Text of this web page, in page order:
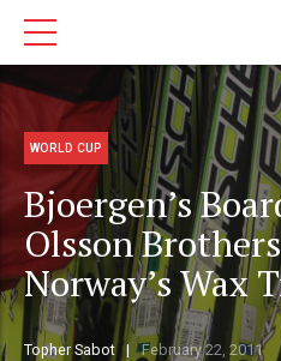
WORLD CUP
Bjoergen’s
Olsson
Norway’s Wax
Topher Sabot February 22, 2011